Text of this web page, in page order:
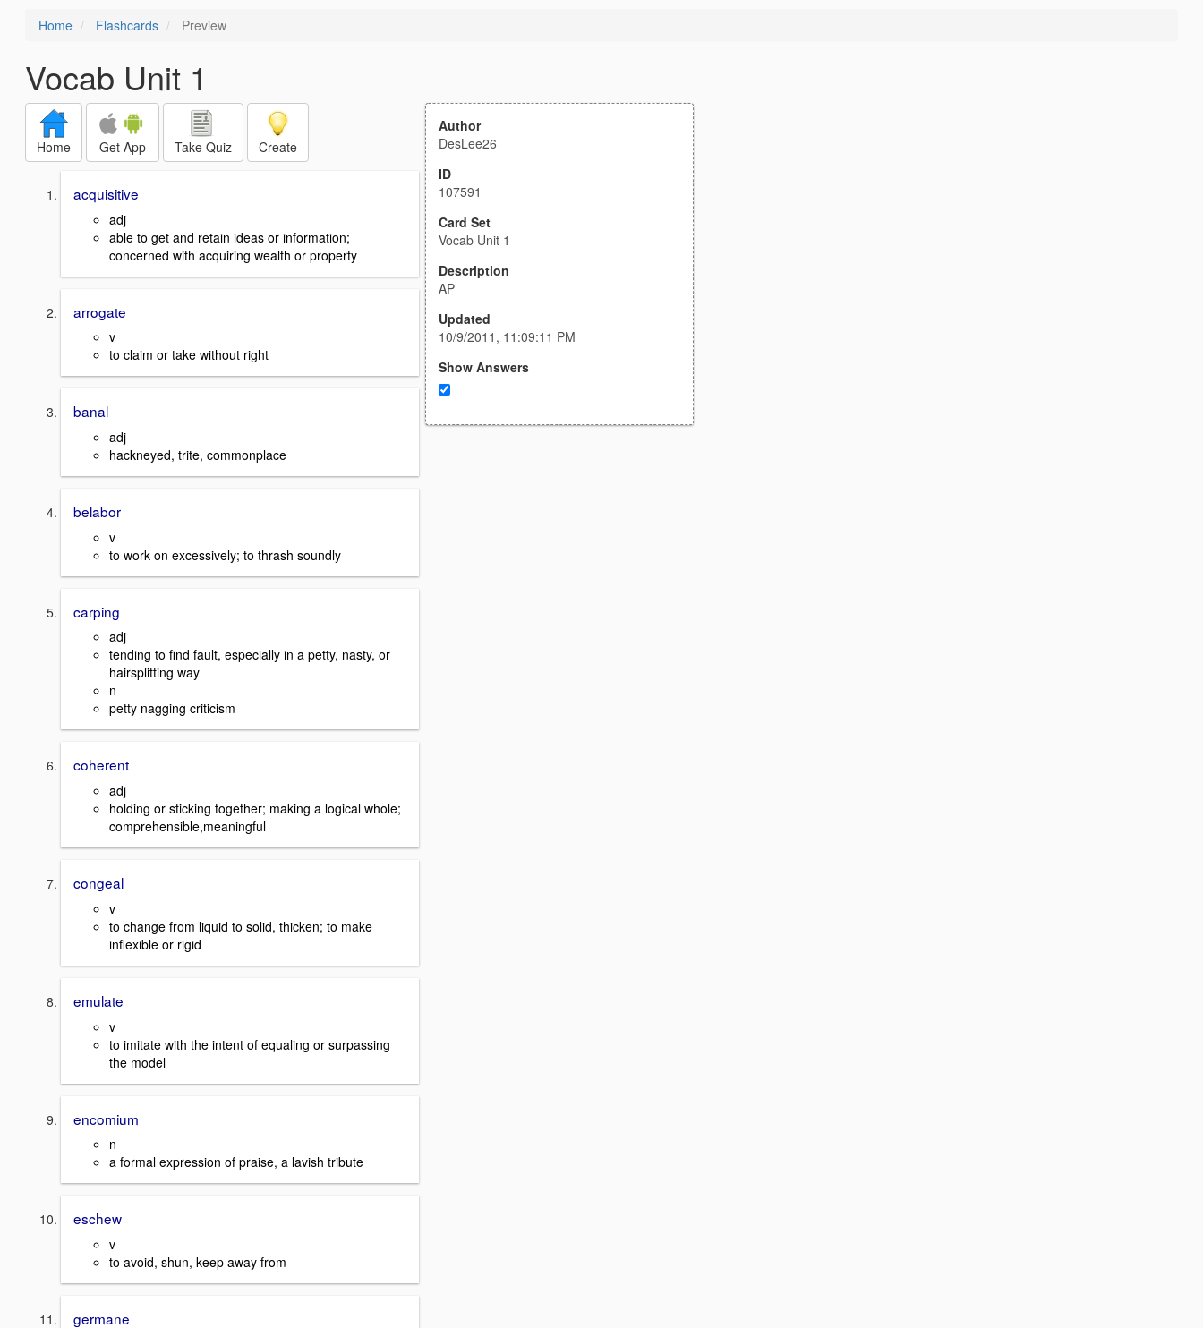
Home Flashcards Preview
Vocab Unit 1
Home Get App Take Quiz Create
acquisitive
adj
able to get and retain ideas or information;
concerned with acquiring wealth or property
arrogate
v
to claim or take without right
banal
adj
hackneyed, trite, commonplace
belabor
v
to work on excessively; to thrash soundly
carping
adj
tending to find fault, especially in a petty, nasty, or
hairsplitting way
n
petty nagging criticism
coherent
adj
holding or sticking together; making a logical whole;
comprehensible,meaningful
congeal
v
to change from liquid to solid, thicken; to make
inflexible or rigid
emulate
v
to imitate with the intent of equaling or surpassing
the model
encomium
n
a formal expression of praise, a lavish tribute
eschew
v
to avoid, shun, keep away from
germane
Author
DesLee26
ID
107591
Card Set
Vocab Unit 1
Description
AP
Updated
10/9/2011, 11:09:11 PM
Show Answers